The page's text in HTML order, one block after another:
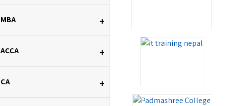
MBA +
ACCA +
CA +